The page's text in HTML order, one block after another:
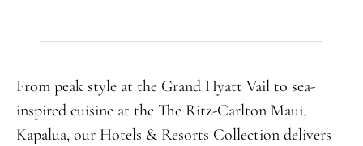
From peak style at the Grand Hyatt Vail to sea-
inspired cuisine at the The Ritz-Carlton Maui,
Kapalua, our Hotels & Resorts Collection delivers